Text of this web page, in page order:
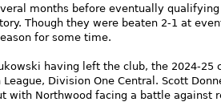
months before eventually
Though they were beaten 2-1 at
for some time.
having left the club, the 2024-25
Division One Central. Scott
with Northwood facing a battle against